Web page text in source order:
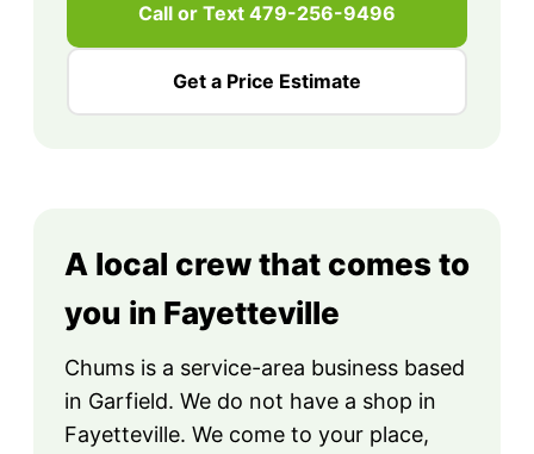
Call or Text 479-256-9496
Get a Price Estimate
A local crew that comes to
you in Fayetteville
Chums is a service-area business based
in Garfield. We do not have a shop in
Fayetteville. We come to your place,